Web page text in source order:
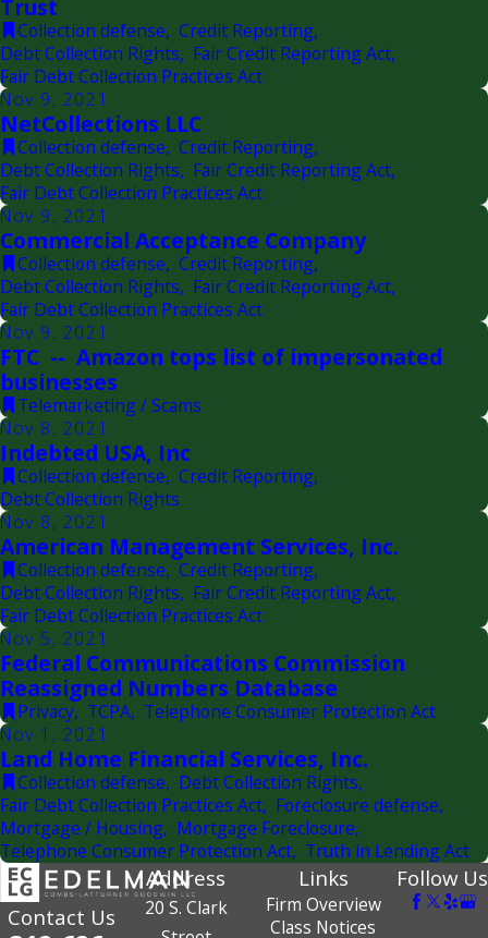
Trust
Collection defense, Credit Reporting,
Debt Collection Rights, Fair Credit Reporting Act,
Fair Debt Collection Practices Act
Nov 9, 2021
NetCollections LLC
Collection defense, Credit Reporting,
Debt Collection Rights, Fair Credit Reporting Act,
Fair Debt Collection Practices Act
Nov 9, 2021
Commercial Acceptance Company
Collection defense, Credit Reporting,
Debt Collection Rights, Fair Credit Reporting Act,
Fair Debt Collection Practices Act
Nov 9, 2021
FTC -- Amazon tops list of impersonated
businesses
Telemarketing / Scams
Nov 8, 2021
Indebted USA, Inc
Collection defense, Credit Reporting,
Debt Collection Rights
Nov 8, 2021
American Management Services, Inc.
Collection defense, Credit Reporting,
Debt Collection Rights, Fair Credit Reporting Act,
Fair Debt Collection Practices Act
Nov 5, 2021
Federal Communications Commission
Reassigned Numbers Database
Privacy, TCPA, Telephone Consumer Protection Act
Nov 1, 2021
Land Home Financial Services, Inc.
Collection defense, Debt Collection Rights,
Fair Debt Collection Practices Act, Foreclosure defense,
Mortgage / Housing, Mortgage Foreclosure,
Telephone Consumer Protection Act, Truth in Lending Act
Contact Us
Address
20 S. Clark
Links
Firm Overview
Class Notices
Follow Us